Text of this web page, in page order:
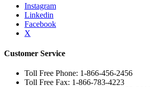
Instagram
Linkedin
Facebook
X
Customer Service
Toll Free Phone: 1-866-456-2456
Toll Free Fax: 1-866-783-4223